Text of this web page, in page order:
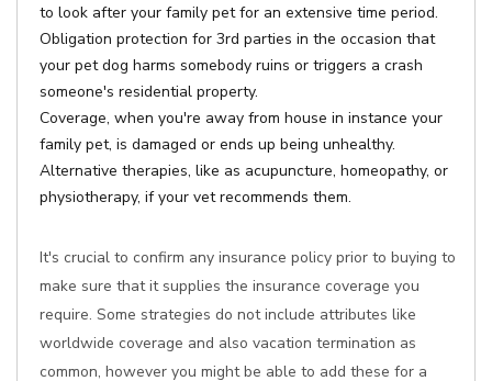
to look after your family pet for an extensive time period.
Obligation protection for 3rd parties in the occasion that
your pet dog harms somebody ruins or triggers a crash
someone's residential property.
Coverage, when you're away from house in instance your
family pet, is damaged or ends up being unhealthy.
Alternative therapies, like as acupuncture, homeopathy, or
physiotherapy, if your vet recommends them.
It's crucial to confirm any insurance policy prior to buying to
make sure that it supplies the insurance coverage you
require. Some strategies do not include attributes like
worldwide coverage and also vacation termination as
common, however you might be able to add these for a